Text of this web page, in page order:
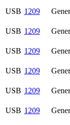
USB 1209
USB 1209
USB 1209
USB 1209
USB 1209
USB 1209